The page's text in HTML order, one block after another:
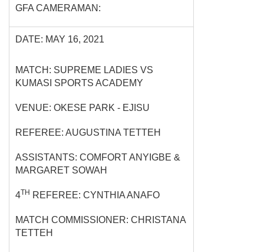
GFA CAMERAMAN:
DATE: MAY 16, 2021
MATCH: SUPREME LADIES VS
KUMASI SPORTS ACADEMY
VENUE: OKESE PARK - EJISU
REFEREE: AUGUSTINA TETTEH
ASSISTANTS: COMFORT ANYIGBE &
MARGARET SOWAH
4TH REFEREE: CYNTHIA ANAFO
MATCH COMMISSIONER: CHRISTANA
TETTEH